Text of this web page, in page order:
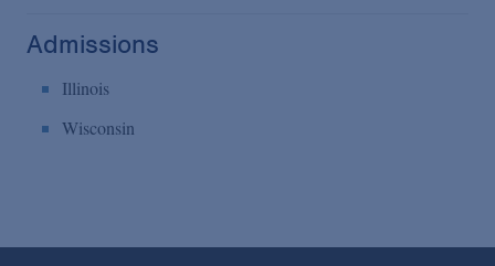
Admissions
Illinois
Wisconsin